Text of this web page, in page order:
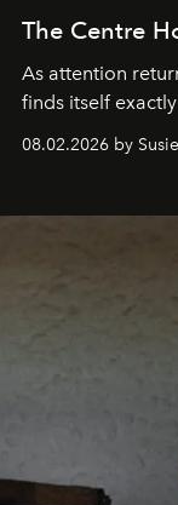
The Centre
As attention
finds itself
08.02.2026 by